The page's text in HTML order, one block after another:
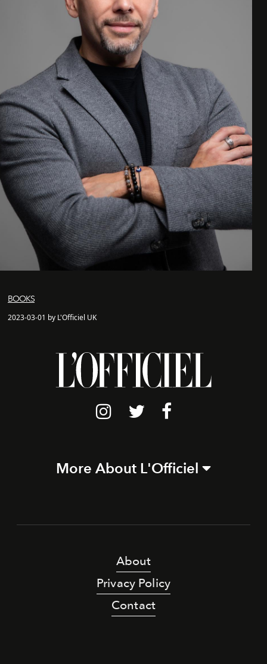
BOOKS
2023-03-01 by L'Officiel UK
More About L'Officiel
About
Privacy Policy
Contact